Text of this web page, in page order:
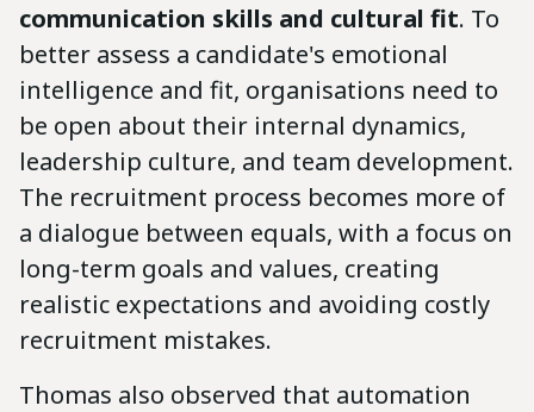
communication skills and cultural fit. To
better assess a candidate's emotional
intelligence and fit, organisations need to
be open about their internal dynamics,
leadership culture, and team development.
The recruitment process becomes more of
a dialogue between equals, with a focus on
long-term goals and values, creating
realistic expectations and avoiding costly
recruitment mistakes.
Thomas also observed that automation